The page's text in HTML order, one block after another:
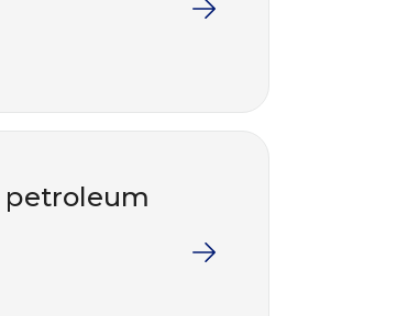
petroleum